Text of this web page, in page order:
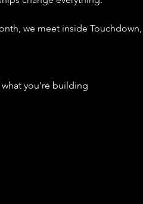
we meet inside
you're building